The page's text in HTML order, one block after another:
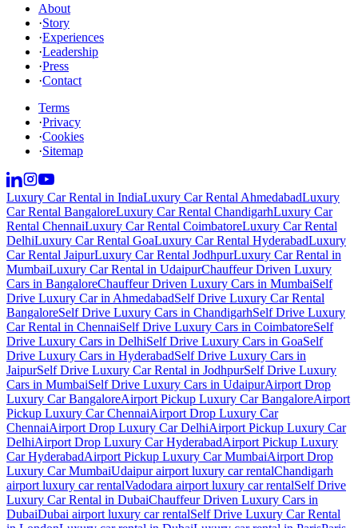
About
·Story
·Experiences
·Leadership
·Press
·Contact
Terms
·Privacy
·Cookies
·Sitemap
Luxury Car Rental in IndiaLuxury Car Rental AhmedabadLuxury
Car Rental BangaloreLuxury Car Rental ChandigarhLuxury Car
Rental ChennaiLuxury Car Rental CoimbatoreLuxury Car Rental
DelhiLuxury Car Rental GoaLuxury Car Rental HyderabadLuxury
Car Rental JaipurLuxury Car Rental JodhpurLuxury Car Rental in
MumbaiLuxury Car Rental in UdaipurChauffeur Driven Luxury
Cars in BangaloreChauffeur Driven Luxury Cars in MumbaiSelf
Drive Luxury Car in AhmedabadSelf Drive Luxury Car Rental
BangaloreSelf Drive Luxury Cars in ChandigarhSelf Drive Luxury
Car Rental in ChennaiSelf Drive Luxury Cars in CoimbatoreSelf
Drive Luxury Cars in DelhiSelf Drive Luxury Cars in GoaSelf
Drive Luxury Cars in HyderabadSelf Drive Luxury Cars in
JaipurSelf Drive Luxury Car Rental in JodhpurSelf Drive Luxury
Cars in MumbaiSelf Drive Luxury Cars in UdaipurAirport Drop
Luxury Car BangaloreAirport Pickup Luxury Car BangaloreAirport
Pickup Luxury Car ChennaiAirport Drop Luxury Car
ChennaiAirport Drop Luxury Car DelhiAirport Pickup Luxury Car
DelhiAirport Drop Luxury Car HyderabadAirport Pickup Luxury
Car HyderabadAirport Pickup Luxury Car MumbaiAirport Drop
Luxury Car MumbaiUdaipur airport luxury car rentalChandigarh
airport luxury car rentalVadodara airport luxury car rentalSelf Drive
Luxury Car Rental in DubaiChauffeur Driven Luxury Cars in
DubaiDubai airport luxury car rentalSelf Drive Luxury Car Rental